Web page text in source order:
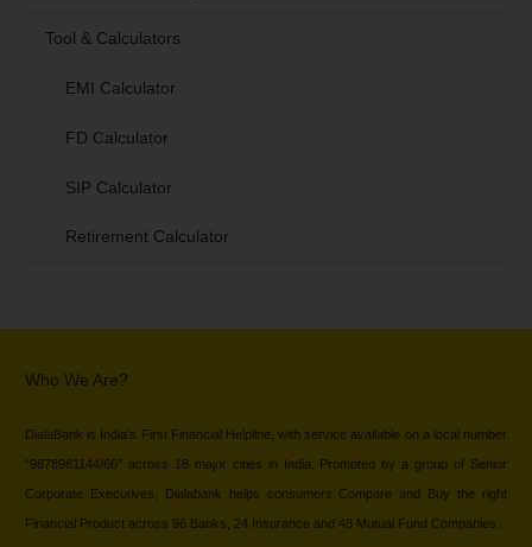
Tool & Calculators
EMI Calculator
FD Calculator
SIP Calculator
Retirement Calculator
Who We Are?
DialaBank is India’s First Financial Helpline, with service available on a local number
“9878981144/66” across 18 major cities in India. Promoted by a group of Senior
Corporate Executives, Dialabank helps consumers Compare and Buy the right
Financial Product across 96 Banks, 24 Insurance and 48 Mutual Fund Companies.